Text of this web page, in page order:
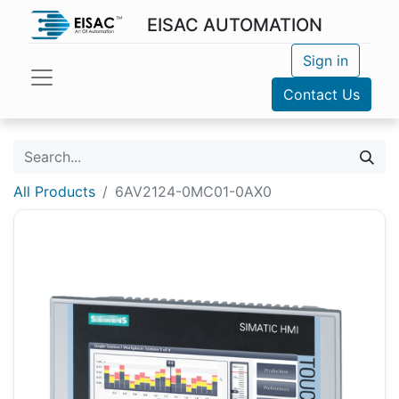
EISAC AUTOMATION
Sign in
Contact Us
All Products 6AV2124-0MC01-0AX0